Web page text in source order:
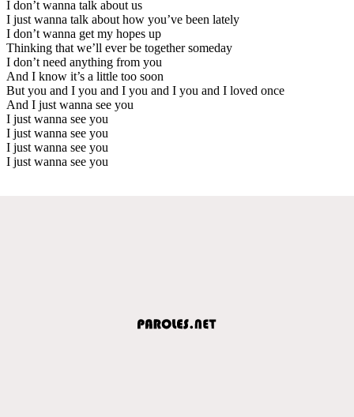
I don’t wanna talk about us
I just wanna talk about how you’ve been lately
I don’t wanna get my hopes up
Thinking that we’ll ever be together someday
I don’t need anything from you
And I know it’s a little too soon
But you and I you and I you and I you and I loved once
And I just wanna see you
I just wanna see you
I just wanna see you
I just wanna see you
I just wanna see you